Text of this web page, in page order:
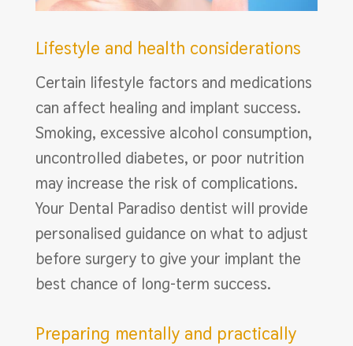
Lifestyle and health considerations
Certain lifestyle factors and medications
can affect healing and implant success.
Smoking, excessive alcohol consumption,
uncontrolled diabetes, or poor nutrition
may increase the risk of complications.
Your Dental Paradiso dentist will provide
personalised guidance on what to adjust
before surgery to give your implant the
best chance of long-term success.
Preparing mentally and practically